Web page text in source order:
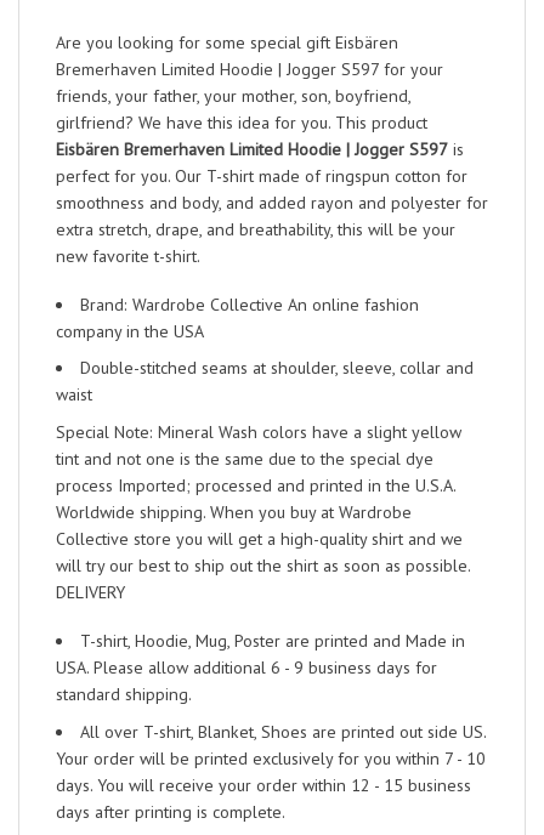
Are you looking for some special gift Eisbären
Bremerhaven Limited Hoodie | Jogger S597 for your
friends, your father, your mother, son, boyfriend,
girlfriend? We have this idea for you. This product
Eisbären Bremerhaven Limited Hoodie | Jogger S597 is
perfect for you. Our T-shirt made of ringspun cotton for
smoothness and body, and added rayon and polyester for
extra stretch, drape, and breathability, this will be your
new favorite t-shirt.
Brand: Wardrobe Collective An online fashion
company in the USA
Double-stitched seams at shoulder, sleeve, collar and
waist
Special Note: Mineral Wash colors have a slight yellow
tint and not one is the same due to the special dye
process Imported; processed and printed in the U.S.A.
Worldwide shipping. When you buy at Wardrobe
Collective store you will get a high-quality shirt and we
will try our best to ship out the shirt as soon as possible.
DELIVERY
T-shirt, Hoodie, Mug, Poster are printed and Made in
USA. Please allow additional 6 - 9 business days for
standard shipping.
All over T-shirt, Blanket, Shoes are printed out side US.
Your order will be printed exclusively for you within 7 - 10
days. You will receive your order within 12 - 15 business
days after printing is complete.